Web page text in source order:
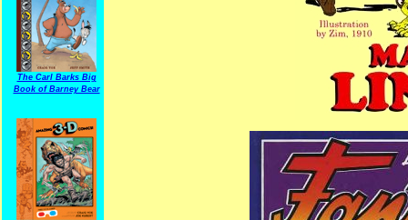
The Carl Barks Big
Book of Barney Bear